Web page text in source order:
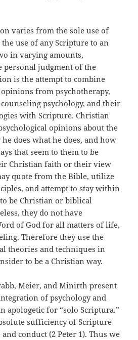
varies from the sole use of
use of any Scripture to an
in varying amounts,
personal judgment of the
is the attempt to combine
from psychotherapy,
psychology, and their
with Scripture. Christian
opinions about the
does what he does, and how
that seem to them to be
Christian faith or their view
quote from the Bible, utilize
and attempt to stay within
be Christian or biblical
they do not have
of God for all matters of life,
Therefore they use the
theories and techniques in
to be a Christian way.
Meier, and Minirth present
of psychology and
apologetic for “solo Scriptura.”
sufficiency of Scripture
conduct (2 Peter 1). Thus we